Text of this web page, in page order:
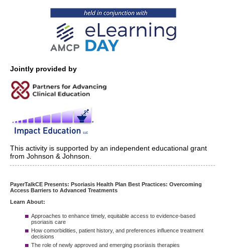
Jointly provided by
This activity is supported by an independent educational grant
from Johnson & Johnson.